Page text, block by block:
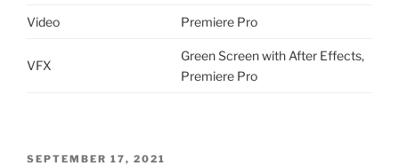
Video Premiere Pro
VFX
Green Screen with After Effects,
Premiere Pro
POSTED
SEPTEMBER 17, 2021